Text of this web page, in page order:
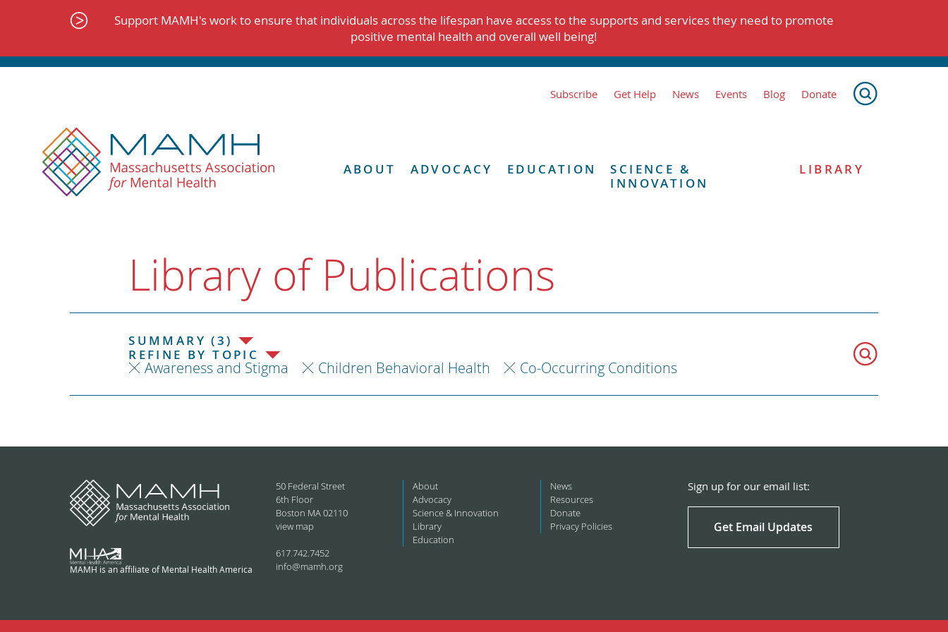
Support MAMH's work to ensure that individuals across the lifespan have access to the supports and services they need to promote
positive mental health and overall well being!
Subscribe Get Help News Events Blog Donate
ABOUT ADVOCACY EDUCATION
SCIENCE &
INNOVATION
LIBRARY
Library of Publications
SUMMARY (3)
REFINE BY TOPIC
Awareness and Stigma Children Behavioral Health Co-Occurring Conditions
MAMH is an affiliate of Mental Health America
50 Federal Street
6th Floor
Boston MA 02110
view map
617.742.7452
info@mamh.org
About
Advocacy
Science & Innovation
Library
Education
News
Resources
Donate
Privacy Policies
Sign up for our email list:
Get Email Updates